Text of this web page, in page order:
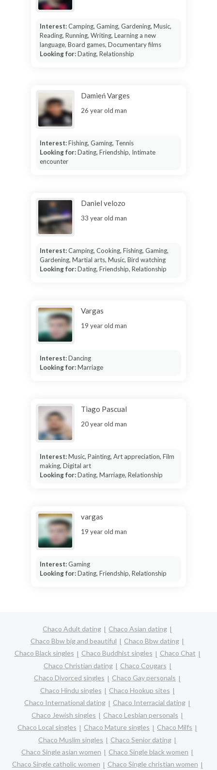
Interest:Camping, Gaming, Gardening, Music,
Reading, Running, Writing, Learning a new
language, Board games, Documentary films
Looking for:Dating, Relationship
Damień Varges
26 year old man
Interest:Fishing, Gaming, Tennis
Looking for:Dating, Friendship, Intimate
encounter
Daniel velozo
33 year old man
Interest:Camping, Cooking, Fishing, Gaming,
Gardening, Martial arts, Music, Bird watching
Looking for:Dating, Friendship, Relationship
Vargas
19 year old man
Interest:Dancing
Looking for:Marriage
Tiago Pascual
20 year old man
Interest:Music, Painting, Art appreciation, Film
making, Digital art
Looking for:Dating, Marriage, Relationship
vargas
19 year old man
Interest:Gaming
Looking for:Dating, Friendship, Relationship
Chaco Adult dating
Chaco Asian dating
Chaco Bbw big and beautiful
Chaco Bbw dating
Chaco Black singles
Chaco Buddhist singles
Chaco Chat
Chaco Christian dating
Chaco Cougars
Chaco Divorced singles
Chaco Gay personals
Chaco Hindu singles
Chaco Hookup sites
Chaco International dating
Chaco Interracial dating
Chaco Jewish singles
Chaco Lesbian personals
Chaco Local singles
Chaco Mature singles
Chaco Milfs
Chaco Muslim singles
Chaco Senior dating
Chaco Single asian women
Chaco Single black women
Chaco Single catholic women
Chaco Single christian women